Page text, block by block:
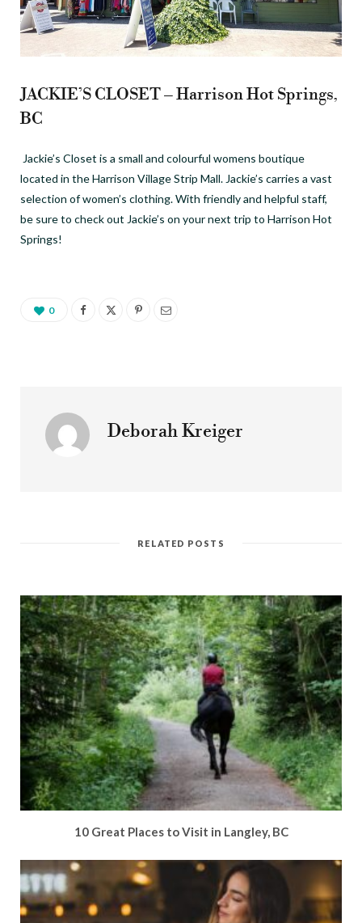
JACKIE’S CLOSET – Harrison Hot Springs,
BC
Jackie’s Closet is a small and colourful womens boutique
located in the Harrison Village Strip Mall. Jackie’s carries a vast
selection of women’s clothing. With friendly and helpful staff,
be sure to check out Jackie’s on your next trip to Harrison Hot
Springs!
0
Deborah Kreiger
RELATED POSTS
10 Great Places to Visit in Langley, BC